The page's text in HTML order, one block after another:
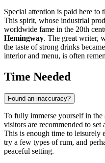
Special attention is paid here to
This spirit, whose industrial
worldwide fame in the 20th
Hemingway. The great writer,
the taste of strong drinks
interior and menu, is often
Time Needed
Found an inaccuracy?
To fully immerse yourself in
visitors are recommended to set
This is enough time to leisurely
try a few types of rum, and
peaceful setting.